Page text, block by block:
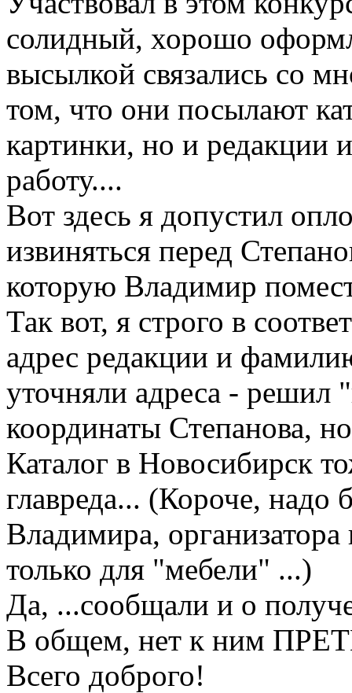
солидный, хорошо
высылкой связались со
том, что они посылают
картинки, но и редакции
работу....
Вот здесь я допустил
извиняться перед
которую Владимир
Так вот, я строго в
адрес редакции и
уточняли адреса - решил
координаты Степанова,
Каталог в Новосибирск
главреда... (Короче, надо
Владимира, организатора
только для "мебели" ...)
Да, ...сообщали и о
В общем, нет к ним
Всего доброго!